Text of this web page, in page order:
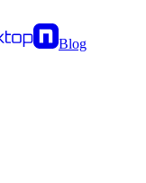
Blog